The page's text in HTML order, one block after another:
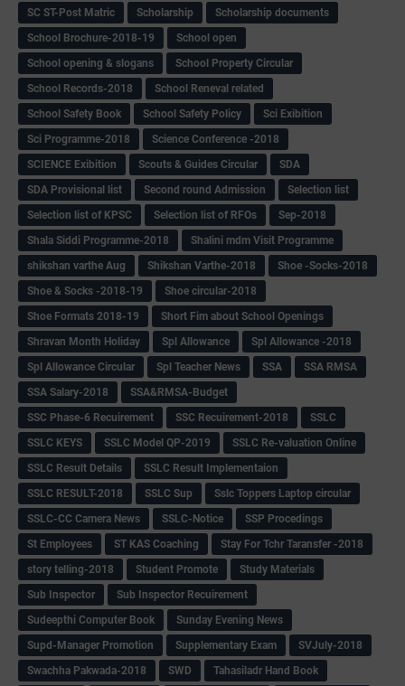
SC ST-Post Matric
Scholarship
Scholarship documents
School Brochure-2018-19
School open
School opening & slogans
School Property Circular
School Records-2018
School Reneval related
School Safety Book
School Safety Policy
Sci Exibition
Sci Programme-2018
Science Conference -2018
SCIENCE Exibition
Scouts & Guides Circular
SDA
SDA Provisional list
Second round Admission
Selection list
Selection list of KPSC
Selection list of RFOs
Sep-2018
Shala Siddi Programme-2018
Shalini mdm Visit Programme
shikshan varthe Aug
Shikshan Varthe-2018
Shoe -Socks-2018
Shoe & Socks -2018-19
Shoe circular-2018
Shoe Formats 2018-19
Short Fim about School Openings
Shravan Month Holiday
Spl Allowance
Spl Allowance -2018
Spl Allowance Circular
Spl Teacher News SSA
SSA RMSA
SSA Salary-2018
SSA&RMSA-Budget
SSC Phase-6 Recuirement
SSC Recuirement-2018
SSLC
SSLC KEYS
SSLC Model QP-2019
SSLC Re-valuation Online
SSLC Result Details
SSLC Result Implementaion
SSLC RESULT-2018
SSLC Sup
Sslc Toppers Laptop circular
SSLC-CC Camera News
SSLC-Notice
SSP Procedings
St Employees
ST KAS Coaching
Stay For Tchr Taransfer -2018
story telling-2018
Student Promote
Study Materials
Sub Inspector
Sub Inspector Recuirement
Sudeepthi Computer Book
Sunday Evening News
Supd-Manager Promotion
Supplementary Exam
SVJuly-2018
Swachha Pakwada-2018
SWD Tahasiladr Hand Book